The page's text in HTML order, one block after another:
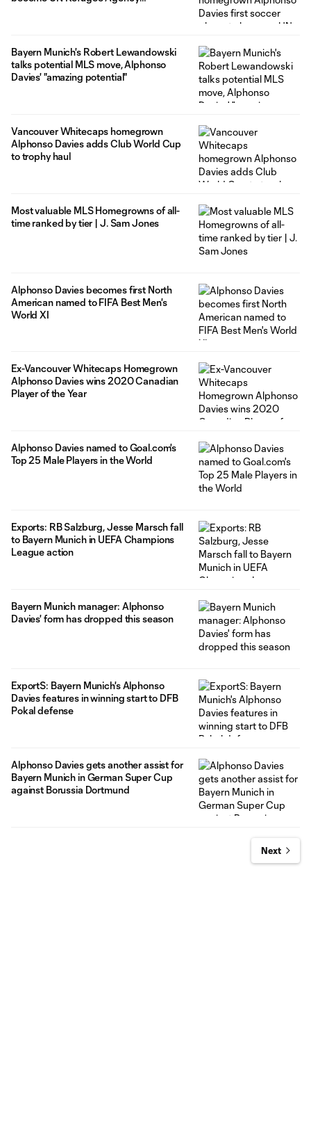
Bayern Munich's Robert Lewandowski
talks potential MLS move, Alphonso
Davies' "amazing potential"
Vancouver Whitecaps homegrown
Alphonso Davies adds Club World Cup
to trophy haul
Most valuable MLS Homegrowns of all-
time ranked by tier | J. Sam Jones
Alphonso Davies becomes first North
American named to FIFA Best Men's
World XI
Ex-Vancouver Whitecaps Homegrown
Alphonso Davies wins 2020 Canadian
Player of the Year
Alphonso Davies named to Goal.com's
Top 25 Male Players in the World
Exports: RB Salzburg, Jesse Marsch fall
to Bayern Munich in UEFA Champions
League action
Bayern Munich manager: Alphonso
Davies' form has dropped this season
ExportS: Bayern Munich's Alphonso
Davies features in winning start to DFB
Pokal defense
Alphonso Davies gets another assist for
Bayern Munich in German Super Cup
against Borussia Dortmund
Next